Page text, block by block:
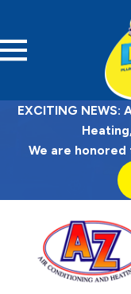
EXCITING
We are